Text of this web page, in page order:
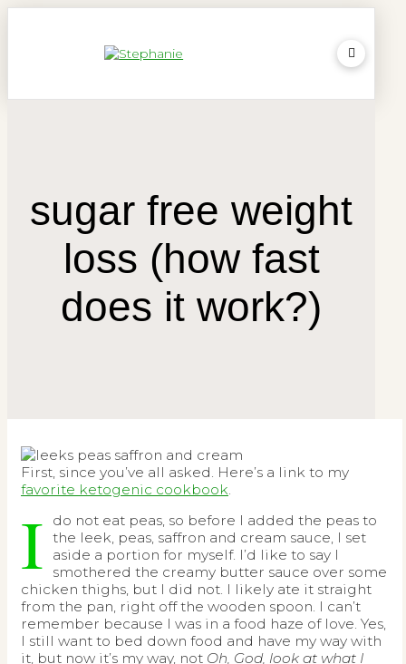
sugar free weight
loss (how fast
does it work?)
First, since you’ve all asked. Here’s a link to my
favorite ketogenic cookbook
I
do not eat peas, so before I added the peas to
the leek, peas, saffron and cream sauce, I set
aside a portion for myself. I’d like to say I
smothered the creamy butter sauce over some
chicken thighs, but I did not. I likely ate it straight
from the pan, right off the wooden spoon. I can’t
remember because I was in a food haze of love. Yes,
I still want to bed down food and have my way with
it, but now it’s my way, not Oh, God, look at what I